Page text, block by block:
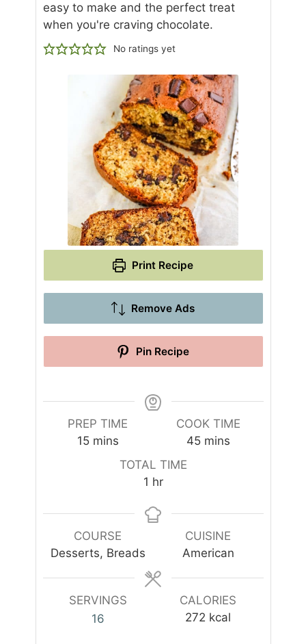
easy to make and the perfect treat
when you're craving chocolate.
No ratings yet
Print Recipe
Remove Ads
Pin Recipe
PREP TIME
15m
s
mins
COOK TIME
45m
s
mins
TOTAL TIME
1 h
u
hr
COURSE
Desserts, Breads
CUISINE
American
SERVINGS
16
CALORIES
272 kcal